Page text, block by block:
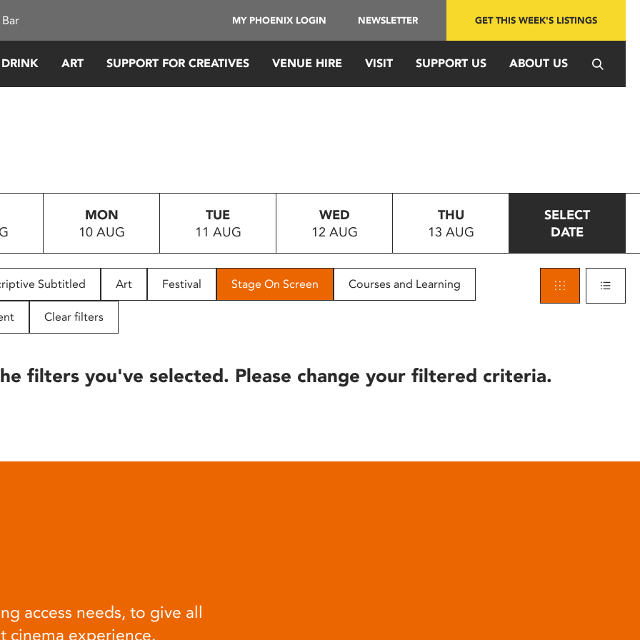
MY PHOENIX LOGIN NEWSLETTER GET THIS WEEK'S LISTINGS
ART SUPPORT FOR CREATIVES VENUE HIRE VISIT SUPPORT US ABOUT US
MON
10 AUG
TUE
11 AUG
WED
12 AUG
THU
13 AUG
SELECT
DATE
Subtitled Art Festival Stage On Screen Courses and Learning
Clear filters
filters you've selected. Please change your filtered criteria.
access needs, to give all
cinema experience.